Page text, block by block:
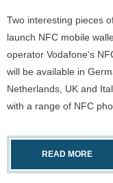
Two interesting pieces
launch NFC mobile
operator Vodafone‘s
will be available in
Netherlands, UK and
with a range of NFC
READ MORE